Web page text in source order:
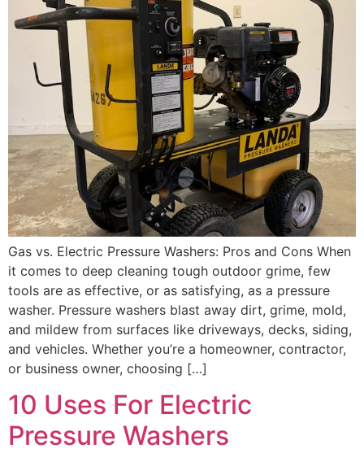
Gas vs. Electric Pressure Washers: Pros and Cons When
it comes to deep cleaning tough outdoor grime, few
tools are as effective, or as satisfying, as a pressure
washer. Pressure washers blast away dirt, grime, mold,
and mildew from surfaces like driveways, decks, siding,
and vehicles. Whether you’re a homeowner, contractor,
or business owner, choosing […]
10 Uses For Electric
Pressure Washers